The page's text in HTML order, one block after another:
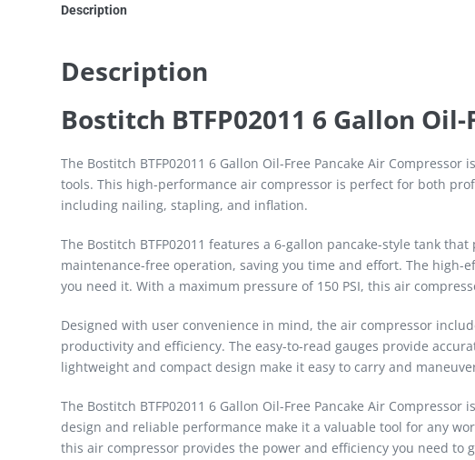
Description
Description
Bostitch BTFP02011 6 Gallon
The Bostitch BTFP02011 6 Gallon Oil-Free Pancake Air
tools. This high-performance air compressor is perfect for both
including nailing, stapling, and inflation.
The Bostitch BTFP02011 features a 6-gallon pancake-style tank
maintenance-free operation, saving you time and effort. The
you need it. With a maximum pressure of 150 PSI, this air
Designed with user convenience in mind, the air compressor
productivity and efficiency. The easy-to-read gauges provide
lightweight and compact design make it easy to carry and
The Bostitch BTFP02011 6 Gallon Oil-Free Pancake Air
design and reliable performance make it a valuable tool for any
this air compressor provides the power and efficiency you need to